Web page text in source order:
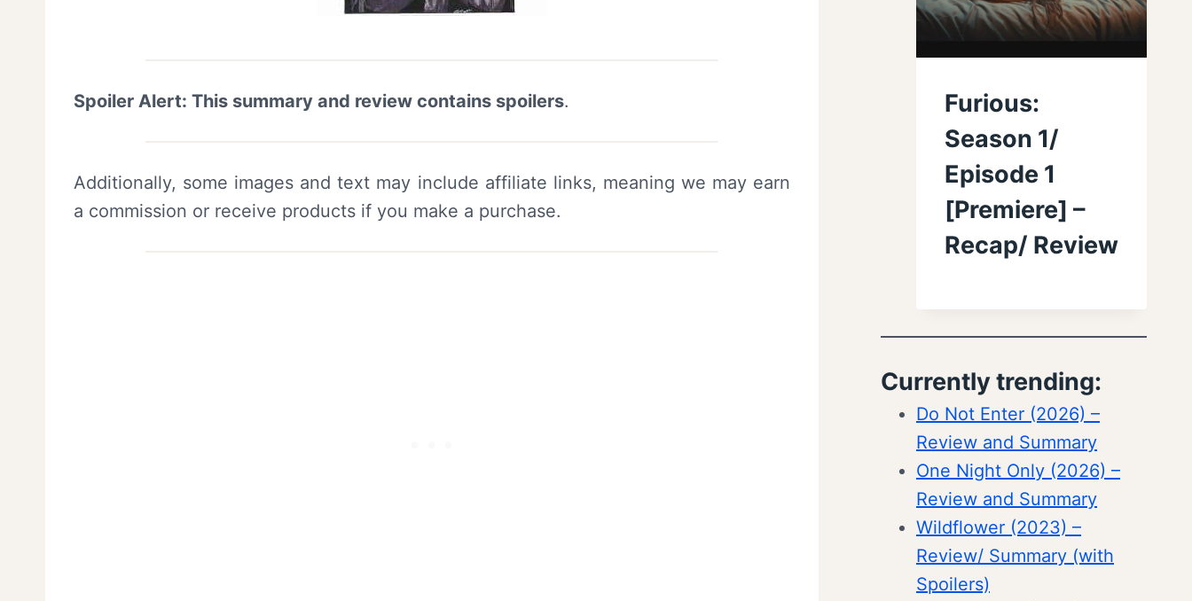
Spoiler Alert: This summary and review contains spoilers.
Additionally, some images and text may include affiliate links, meaning we may earn
a commission or receive products if you make a purchase.
Furious:
Season 1/
Episode 1
[Premiere] –
Recap/ Review
Currently trending:
Do Not Enter (2026) –
Review and Summary
One Night Only (2026) –
Review and Summary
Wildflower (2023) –
Review/ Summary (with
Spoilers)